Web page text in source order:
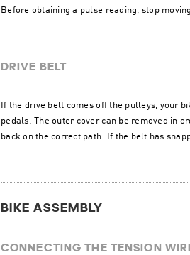
Before obtaining a pulse reading, stop
DRIVE BELT
If the drive belt comes off the pulleys, your
pedals. The outer cover can be removed in
back on the correct path. If the belt has
BIKE ASSEMBLY
CONNECTING THE TENSION